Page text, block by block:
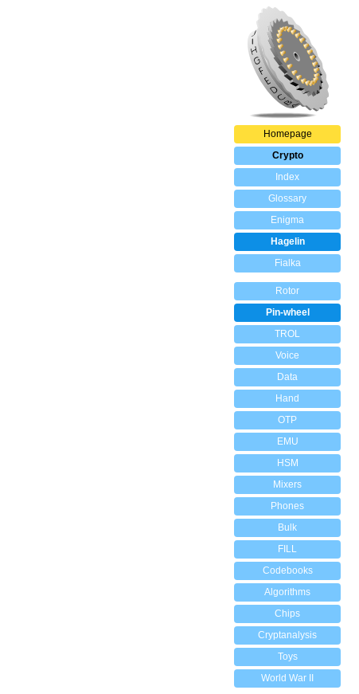
Homepage
Crypto
Index
Glossary
Enigma
Hagelin
Fialka
Rotor
Pin-wheel
TROL
Voice
Data
Hand
OTP
EMU
HSM
Mixers
Phones
Bulk
FILL
Codebooks
Algorithms
Chips
Cryptanalysis
Toys
World War II